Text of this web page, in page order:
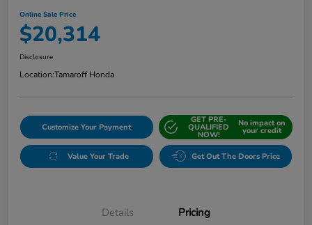
Online Sale Price
$20,314
Disclosure
Location:Tamaroff Honda
Customize Your Payment
GET PRE-
QUALIFIED
NOW!
No impact on
your credit
Value Your Trade Get Out The Doors Price
Details Pricing